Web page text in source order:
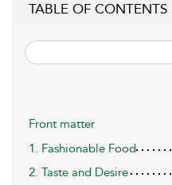
TABLE OF CONTENTS
Front matter
1. Fashionable Food
2. Taste and Desire